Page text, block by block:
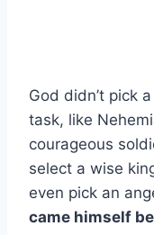
God didn’t pick
task, like
courageous
select a wise
even pick an
came himself